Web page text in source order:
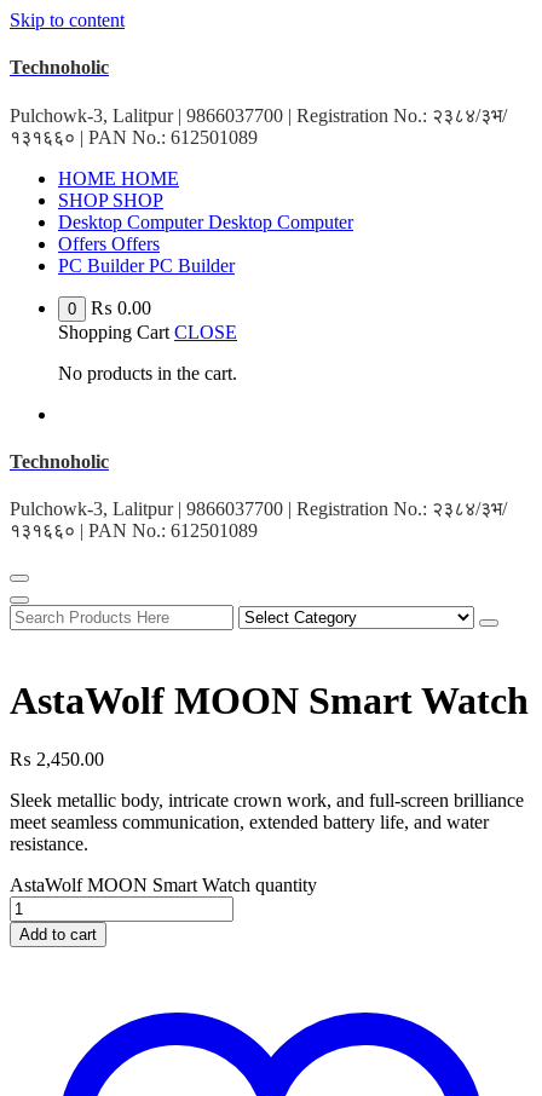
Skip to content
Technoholic
Pulchowk-3, Lalitpur | 9866037700 | Registration No.: २३८४/३भ/
१३१६६० | PAN No.: 612501089
HOME HOME
SHOP SHOP
Desktop Computer Desktop Computer
Offers Offers
PC Builder PC Builder
0 ₨ 0.00
Shopping Cart CLOSE
No products in the cart.
Technoholic
Pulchowk-3, Lalitpur | 9866037700 | Registration No.: २३८४/३भ/
१३१६६० | PAN No.: 612501089
AstaWolf MOON Smart Watch
₨ 2,450.00
Sleek metallic body, intricate crown work, and full-screen brilliance
meet seamless communication, extended battery life, and water
resistance.
AstaWolf MOON Smart Watch quantity
Add to cart